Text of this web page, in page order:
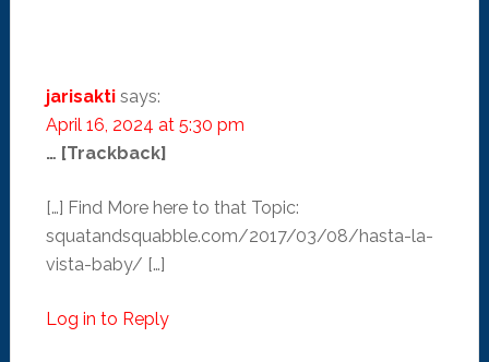
jarisakti says:
April 16, 2024 at 5:30 pm
… [Trackback]
[…] Find More here to that Topic:
squatandsquabble.com/2017/03/08/hasta-la-
vista-baby/ […]
Log in to Reply